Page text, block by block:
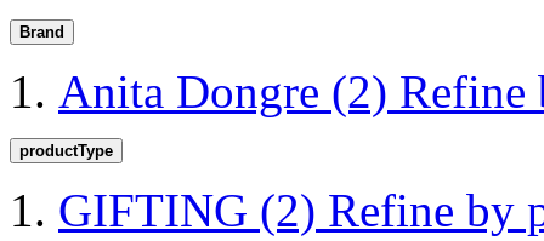
Brand
Anita Dongre (2) Refine
productType
GIFTING (2) Refine by